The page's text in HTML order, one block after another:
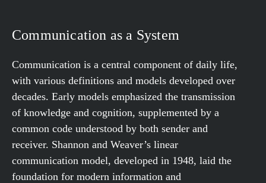
Communication as a System
Communication is a central component of daily life,
with various definitions and models developed over
decades. Early models emphasized the transmission
of knowledge and cognition, supplemented by a
common code understood by both sender and
receiver. Shannon and Weaver’s linear
communication model, developed in 1948, laid the
foundation for modern information and